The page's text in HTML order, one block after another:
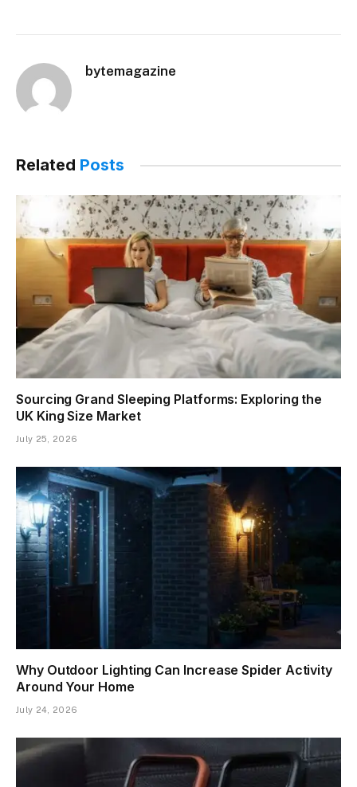
bytemagazine
Related Posts
Sourcing Grand Sleeping Platforms: Exploring the
UK King Size Market
July 25, 2026
Why Outdoor Lighting Can Increase Spider Activity
Around Your Home
July 24, 2026